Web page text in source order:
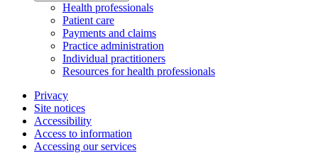
Health professionals
Patient care
Payments and claims
Practice administration
Individual practitioners
Resources for health professionals
Privacy
Site notices
Accessibility
Access to information
Accessing our services